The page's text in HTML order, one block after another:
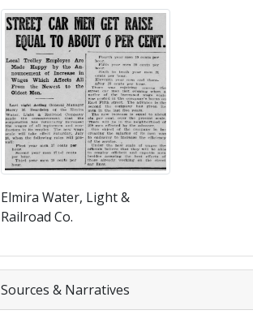
Elmira Water, Light &
Railroad Co.
Sources & Narratives